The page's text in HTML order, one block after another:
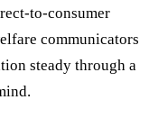
to-consumer
communicators
steady through a